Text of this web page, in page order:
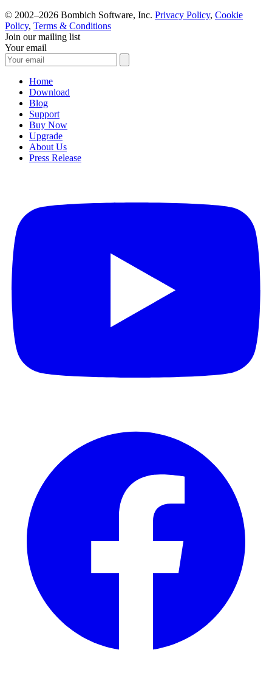
© 2002–2026 Bombich Software, Inc. Privacy Policy, Cookie
Policy, Terms & Conditions
Join our mailing list
Your email
Home
Download
Blog
Support
Buy Now
Upgrade
About Us
Press Release